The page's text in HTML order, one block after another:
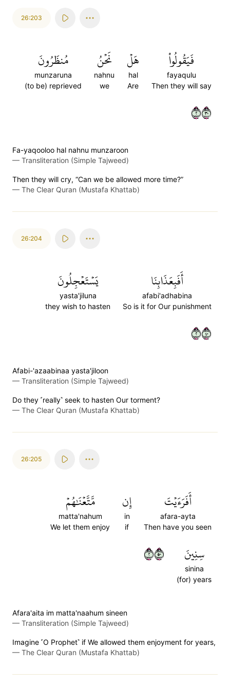
26:203
فَيَقُولُواْ
fayaqulu
Then they will say
هَلۡ
hal
Are
نَحۡنُ
nahnu
we
مُنظَرُونَ
munzaruna
(to be) reprieved
٢٠٣
Fa-yaqooloo hal nahnu munzaroon
— Transliteration (Simple Tajweed)
Then they will cry, “Can we be allowed more time?”
— The Clear Quran (Mustafa Khattab)
26:204
أَفَبِعَذَابِنَا
afabi'adhabina
So is it for Our punishment
يَسۡتَعۡجِلُونَ
yasta'jiluna
they wish to hasten
٢٠٤
Afabi-'azaabinaa yasta'jiloon
— Transliteration (Simple Tajweed)
Do they ˹really˺ seek to hasten Our torment?
— The Clear Quran (Mustafa Khattab)
26:205
أَفَرَءَيۡتَ
afara-ayta
Then have you seen
إِن
in
if
مَّتَّعۡنَٰهُمۡ
matta'nahum
We let them enjoy
سِنِينَ
sinina
(for) years
٢٠٥
Afara'aita im matta'naahum sineen
— Transliteration (Simple Tajweed)
Imagine ˹O Prophet˺ if We allowed them enjoyment for years,
— The Clear Quran (Mustafa Khattab)